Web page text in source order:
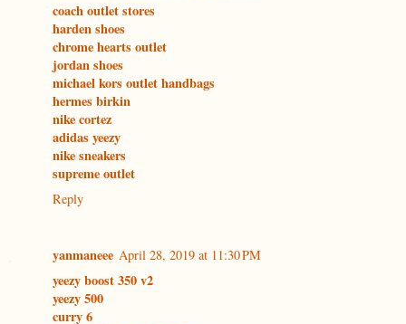
coach outlet stores
harden shoes
chrome hearts outlet
jordan shoes
michael kors outlet handbags
hermes birkin
nike cortez
adidas yeezy
nike sneakers
supreme outlet
Reply
yanmaneee April 28, 2019 at 11:30 PM
yeezy boost 350 v2
yeezy 500
curry 6